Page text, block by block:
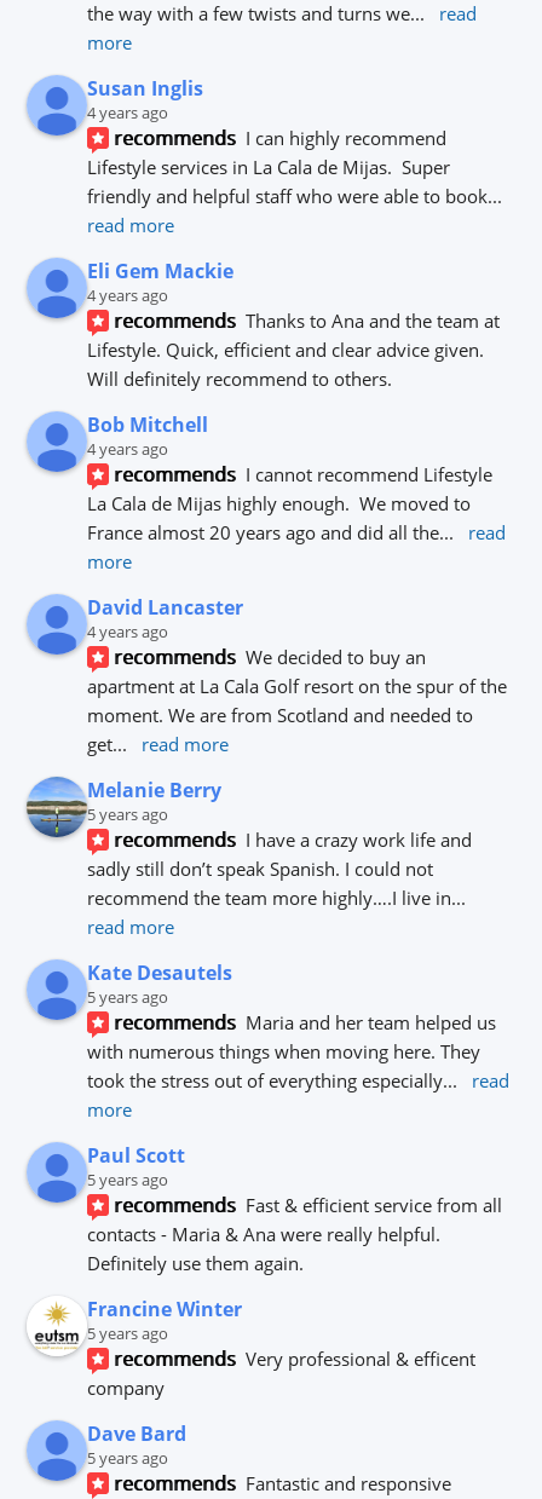
the way with a few twists and turns we...
read
more
Susan Inglis
4 years ago
recommends I can highly recommend
Lifestyle services in La Cala de Mijas.  Super
friendly and helpful staff who were able to book
read more
Eli Gem Mackie
4 years ago
recommends Thanks to Ana and the team at
Lifestyle. Quick, efficient and clear advice given.
Will definitely recommend to others.
Bob Mitchell
4 years ago
recommends I cannot recommend Lifestyle
La Cala de Mijas highly enough.  We moved to
France almost 20 years ago and did all the...
read
more
David Lancaster
4 years ago
recommends We decided to buy an
apartment at La Cala Golf resort on the spur of the
moment. We are from Scotland and needed to
get... read more
Melanie Berry
5 years ago
recommends I have a crazy work life and
sadly still don’t speak Spanish. I could not
recommend the team more highly….I live in
read more
Kate Desautels
5 years ago
recommends Maria and her team helped us
with numerous things when moving here. They
took the stress out of everything especially...
read
more
Paul Scott
5 years ago
recommends Fast & efficient service from all
contacts - Maria & Ana were really helpful.
Definitely use them again.
Francine Winter
5 years ago
recommends Very professional & efficent
company
Dave Bard
5 years ago
recommends Fantastic and responsive